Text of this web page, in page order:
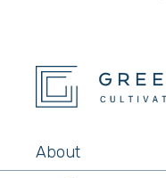
About